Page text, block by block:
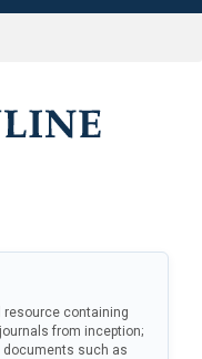
resource containing
from inception;
documents such as